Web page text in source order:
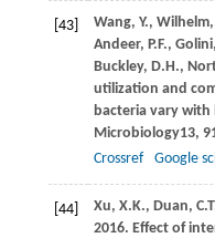
[43] Wang, Y., Wilhelm,
Andeer, P.F., Golini,
Buckley, D.H.,
utilization and
bacteria vary
Microbiology13,
Crossref
Google
[44] Xu, X.K., Duan,
2016. Effect of